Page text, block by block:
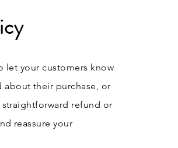
let your customers know
about their purchase, or
refund or
reassure your